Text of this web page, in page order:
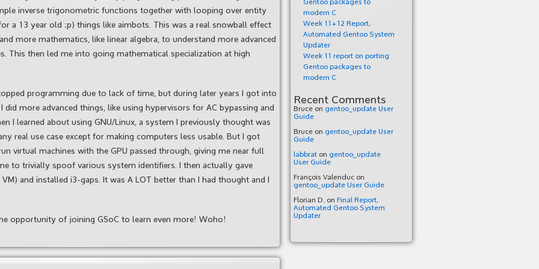
inverse trigonometric functions together with looping over entity
a 13 year old :p) things like aimbots. This was a real snowball effect
more mathematics, like linear algebra, to understand more advanced
This then led me into going mathematical specialization at high
programming due to lack of time, but during later years I got into
did more advanced things, like using hypervisors for AC bypassing and
I learned about using GNU/Linux, a system I previously thought was
real use case except for making computers less usable. But I got
virtual machines with the GPU passed through, giving me near full
to trivially spoof various system identifiers. I then actually gave
and installed i3-gaps. It was A LOT better than I had thought and I
opportunity of joining GSoC to learn even more! Woho!
Gentoo packages to
modern C
Week 11+12 Report,
Automated Gentoo System
Updater
Week 11 report on porting
Gentoo packages to
modern C
Recent Comments
Bruce on gentoo_update User
Guide
Bruce on gentoo_update User
Guide
labbrat on gentoo_update
User Guide
François Valenduc on
gentoo_update User Guide
Florian D. on Final Report,
Automated Gentoo System
Updater